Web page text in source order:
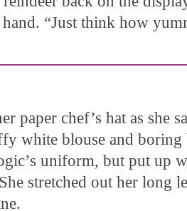
“Just think how
paper chef’s hat as she
white blouse and boring
uniform, but put up
stretched out her long